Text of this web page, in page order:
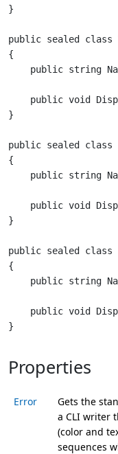
public sealed class
{
public void
public sealed class
{
public void
public sealed class
{
public void
Properties
Error
Gets the
a CLI writer
(color and
sequences